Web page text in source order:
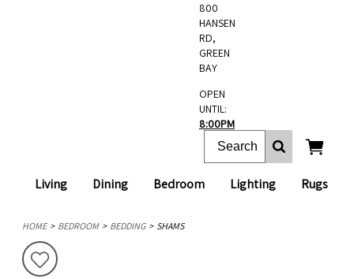
Living Dining Bedroom Lighting Rugs
800
HANSEN
RD,
GREEN
BAY
OPEN
UNTIL:
8:00PM
HOME BEDROOM BEDDING SHAMS